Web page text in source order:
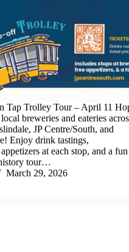
Tap Trolley Tour – April 11
breweries and eateries
JP Centre/South, and
Enjoy drink tastings,
at each stop, and a fun
tour…
March 29, 2026